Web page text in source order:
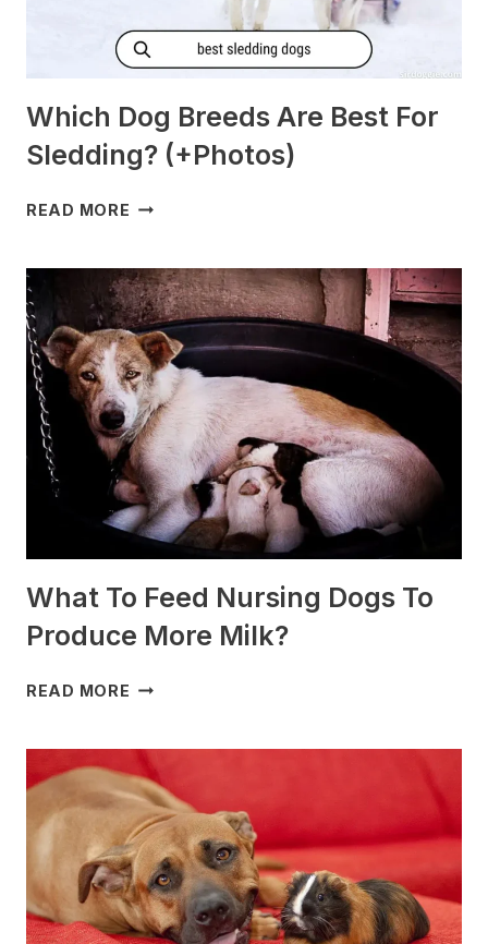
Which Dog Breeds Are Best For
Sledding? (+Photos)
READ MORE WHICH
ARE
BEST
FOR
SLEDDING?
(+PHOTOS)
What To Feed Nursing Dogs To
Produce More Milk?
READ MORE WHAT
NURSING
DOGS
TO
PRODUCE
MORE
MILK?